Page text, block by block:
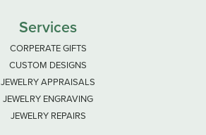
Services
CORPERATE GIFTS
CUSTOM DESIGNS
JEWELRY APPRAISALS
JEWELRY ENGRAVING
JEWELRY REPAIRS